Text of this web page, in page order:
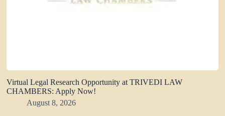
Virtual Legal Research Opportunity at TRIVEDI LAW
CHAMBERS: Apply Now!
August 8, 2026